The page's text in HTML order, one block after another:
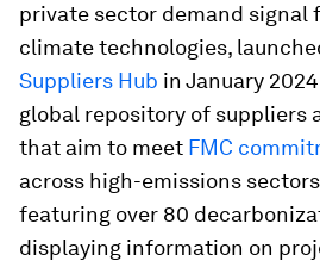
private sector demand signal
climate technologies,
Suppliers Hub in January
global repository of suppliers
that aim to meet FMC
across high-emissions
featuring over 80
displaying information on